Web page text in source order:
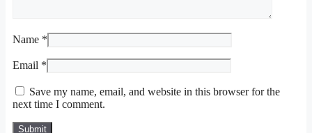
Name *
Email *
Save my name, email, and website in this browser for the
next time I comment.